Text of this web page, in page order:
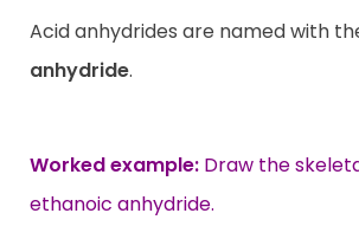
Acid anhydrides are named with
anhydride.
Worked example: Draw the
ethanoic anhydride.